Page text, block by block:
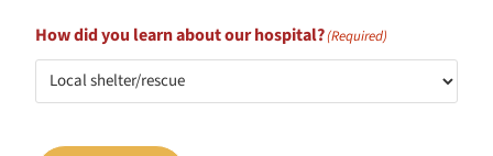
How did you learn about our hospital?(Required)